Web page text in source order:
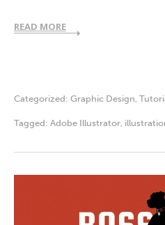
READ MORE
Categorized: Graphic Design,
Tagged: Adobe Illustrator,